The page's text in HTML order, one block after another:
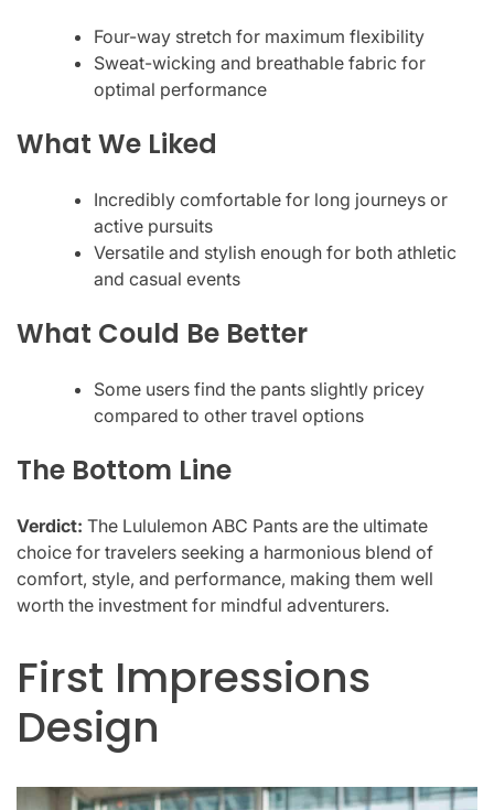
Four-way stretch for maximum flexibility
Sweat-wicking and breathable fabric for
optimal performance
What We Liked
Incredibly comfortable for long journeys or
active pursuits
Versatile and stylish enough for both athletic
and casual events
What Could Be Better
Some users find the pants slightly pricey
compared to other travel options
The Bottom Line
Verdict: The Lululemon ABC Pants are the ultimate
choice for travelers seeking a harmonious blend of
comfort, style, and performance, making them well
worth the investment for mindful adventurers.
First Impressions
Design